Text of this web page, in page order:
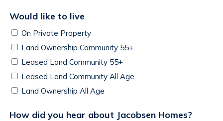
Would like to live
On Private Property
Land Ownership Community 55+
Leased Land Community 55+
Leased Land Community All Age
Land Ownership All Age
How did you hear about Jacobsen Homes?